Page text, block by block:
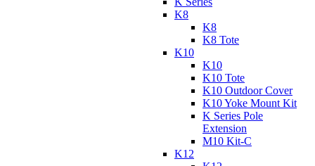
K8
K8
K8 Tote
K10
K10
K10 Tote
K10 Outdoor Cover
K10 Yoke Mount Kit
K Series Pole
Extension
M10 Kit-C
K12